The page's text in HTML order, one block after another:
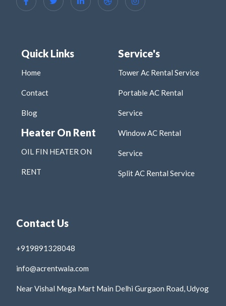
Quick Links
Home
Contact
Blog
Heater On Rent
OIL FIN HEATER ON
RENT
Service's
Tower Ac Rental Service
Portable AC Rental
Service
Window AC Rental
Service
Split AC Rental Service
Contact Us
+919891328048
info@acrentwala.com
Near Vishal Mega Mart Main Delhi Gurgaon Road, Udyog